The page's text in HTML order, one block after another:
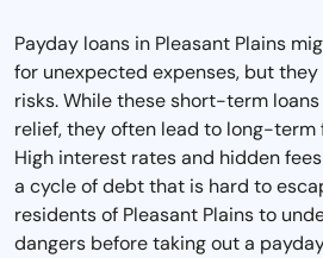
Payday loans in Pleasant Plains
for unexpected expenses, but
risks. While these short-term
relief, they often lead to long-term
High interest rates and hidden
a cycle of debt that is hard to
residents of Pleasant Plains to
dangers before taking out a